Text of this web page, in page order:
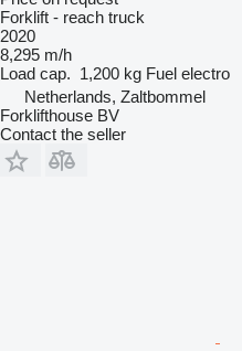
Forklift - reach truck
2020
8,295 m/h
Load cap. 1,200 kg Fuel electro
Netherlands, Zaltbommel
Forklifthouse BV
Contact the seller